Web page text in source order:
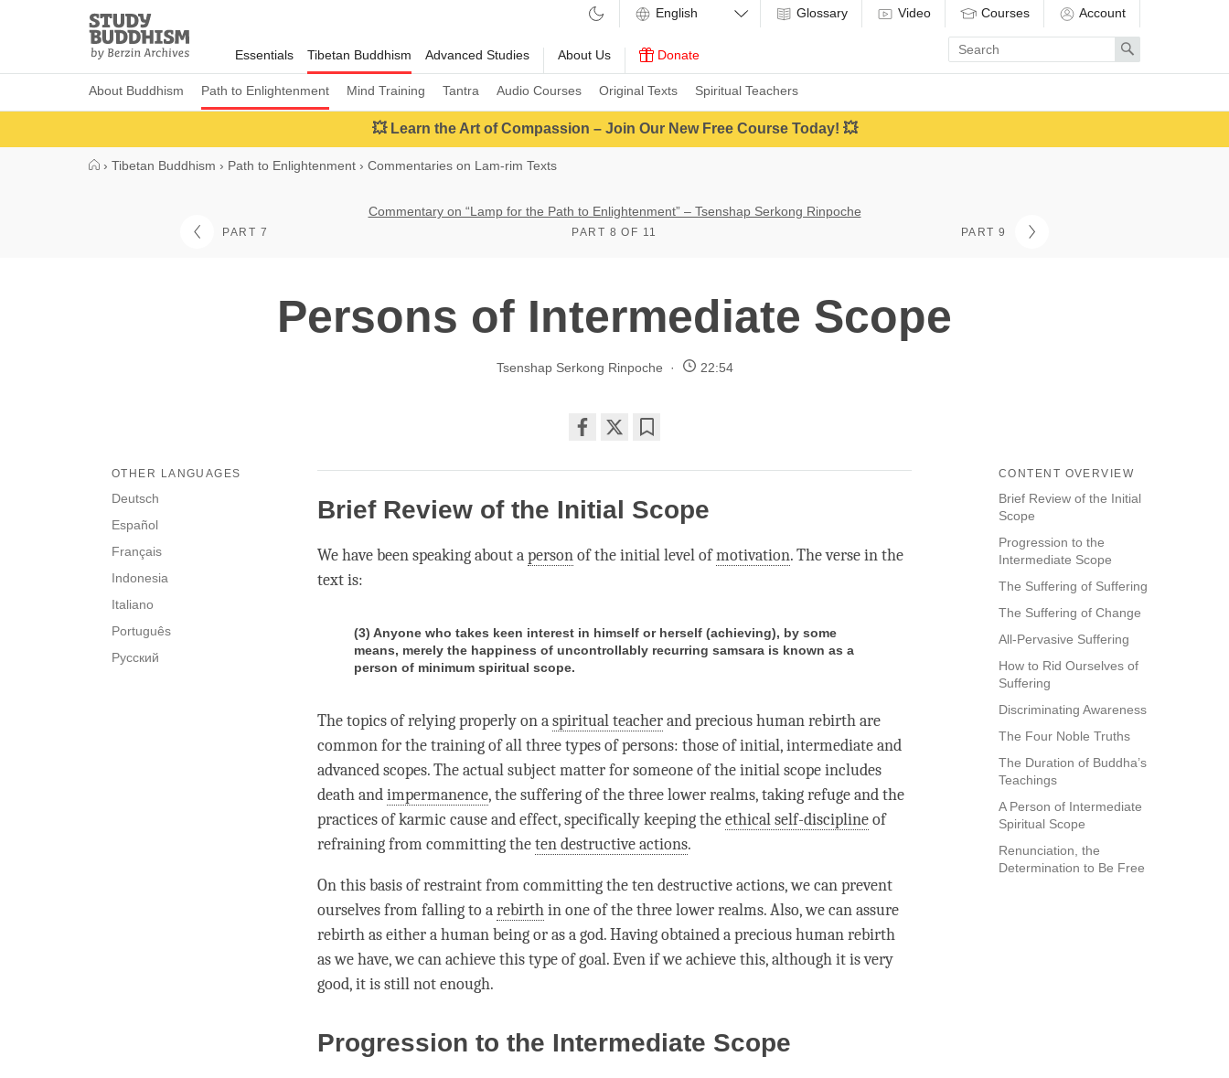
Study
Buddhism
Home
Essentials Tibetan Buddhism
About Buddhism Path to Enlightenment Mind Training Tantra Audio Courses Original Texts Spiritual Teachers
Advanced Studies About Us Donate
Glossary Video Courses Account
Enter
search
term
Search
💥 Learn the Art of Compassion – Join Our New Free Course Today! 💥
› Tibetan Buddhism › Path to Enlightenment › Commentaries on Lam-rim Texts
PART 7
Commentary on “Lamp for the Path to Enlightenment” – Tsenshap Serkong Rinpoche
PART 8 OF 11 PART 9
Persons of Intermediate Scope
Tsenshap Serkong Rinpoche 22:54
on
facebook
CONTENT OVERVIEW
Brief Review of the Initial
Scope
Progression to the
Intermediate Scope
The Suffering of Suffering
The Suffering of Change
All-Pervasive Suffering
How to Rid Ourselves of
Suffering
Discriminating Awareness
The Four Noble Truths
The Duration of Buddha’s
Teachings
A Person of Intermediate
Spiritual Scope
Renunciation, the
Determination to Be Free
OTHER LANGUAGES
Deutsch
Español
Français
Indonesia
Italiano
Português
Русский
Brief Review of the Initial Scope
We have been speaking about apersonof the initial level ofmotivation. The verse in the
text is:
(3) Anyone who takes keen interest in himself or herself (achieving), by some
means, merely the happiness of uncontrollably recurring samsara is known as a
person of minimum spiritual scope.
The topics of relying properly on aspiritual teacherand precious human rebirth are
common for the training of all three types of persons: those of initial, intermediate and
advanced scopes. The actual subject matter for someone of the initial scope includes
death andimpermanence, the suffering of the three lower realms, taking refuge and the
practices of karmic cause and effect, specifically keeping theethical self-disciplineof
refraining from committing theten destructive actions.
On this basis of restraint from committing theten destructive actions, we can prevent
ourselves from falling to arebirthin one of the three lower realms. Also, we can assure
rebirthas either a human being or as a god. Having obtained a precious human rebirth
as we have, we can achieve this type of goal. Even if we achieve this, although it is very
good, it is still not enough.
Progression to the Intermediate Scope